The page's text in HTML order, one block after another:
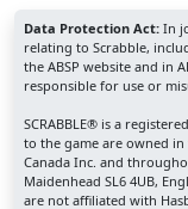
Data Protection Act: In
relating to Scrabble,
the ABSP website and in
responsible for use or
SCRABBLE® is a
to the game are owned in
Canada Inc. and
Maidenhead SL6 4UB,
are not affiliated with